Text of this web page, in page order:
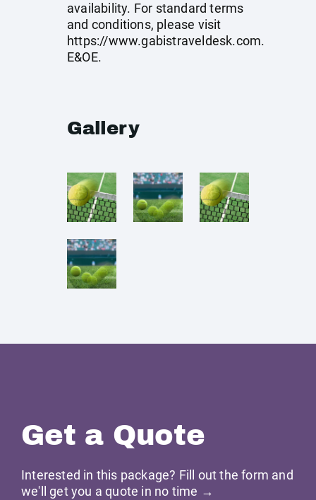
availability. For standard terms
and conditions, please visit
https://www.gabistraveldesk.com.
E&OE.
Gallery
Get a Quote
Interested in this package? Fill out the form and
we'll get you a quote in no time →